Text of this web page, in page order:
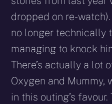
dropped on re-
no longer technically
managing to knock
There’s actually a lot
Oxygen and Mummy,
in this outing’s favour.